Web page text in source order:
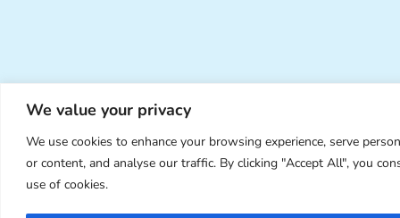
We value your privacy
We use cookies to enhance your browsing experience, serve
or content, and analyse our traffic. By clicking "Accept All", you
use of cookies.